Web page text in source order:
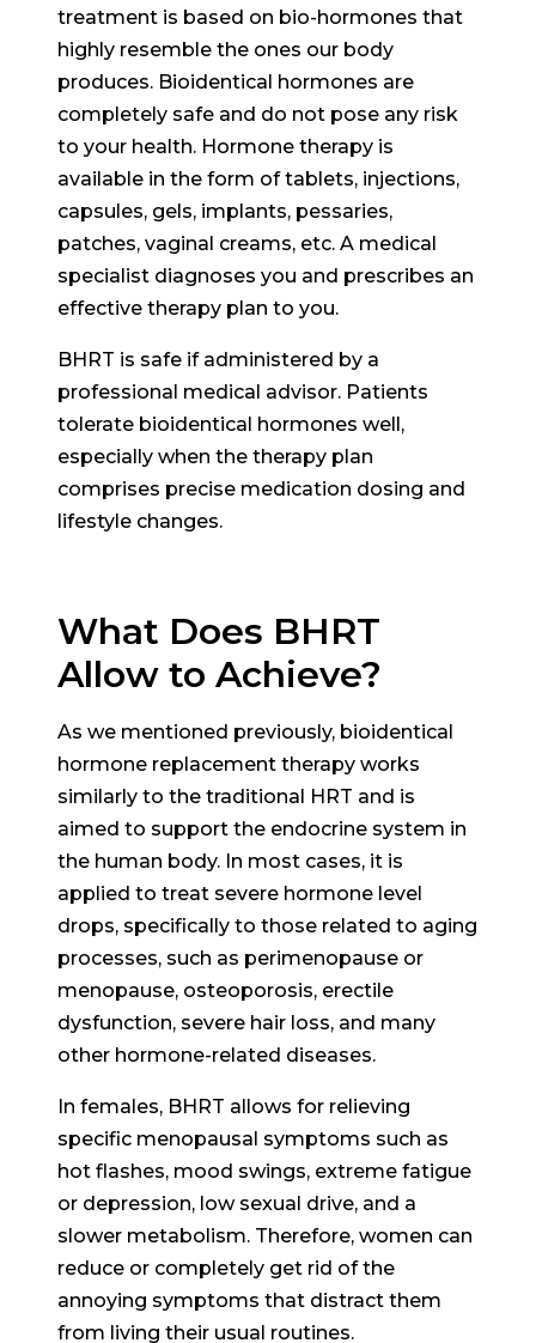
treatment is based on bio-hormones that
highly resemble the ones our body
produces. Bioidentical hormones are
completely safe and do not pose any risk
to your health. Hormone therapy is
available in the form of tablets, injections,
capsules, gels, implants, pessaries,
patches, vaginal creams, etc. A medical
specialist diagnoses you and prescribes an
effective therapy plan to you.
BHRT is safe if administered by a
professional medical advisor. Patients
tolerate bioidentical hormones well,
especially when the therapy plan
comprises precise medication dosing and
lifestyle changes.
What Does BHRT
Allow to Achieve?
As we mentioned previously, bioidentical
hormone replacement therapy works
similarly to the traditional HRT and is
aimed to support the endocrine system in
the human body. In most cases, it is
applied to treat severe hormone level
drops, specifically to those related to aging
processes, such as perimenopause or
menopause, osteoporosis, erectile
dysfunction, severe hair loss, and many
other hormone-related diseases.
In females, BHRT allows for relieving
specific menopausal symptoms such as
hot flashes, mood swings, extreme fatigue
or depression, low sexual drive, and a
slower metabolism. Therefore, women can
reduce or completely get rid of the
annoying symptoms that distract them
from living their usual routines.